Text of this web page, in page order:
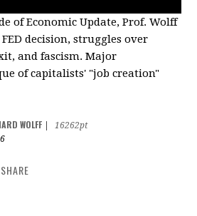
of Economic Update, Prof. Wolff
decision, struggles over
and fascism. Major
of capitalists' "job creation"
WOLFF
16262pt
SHARE